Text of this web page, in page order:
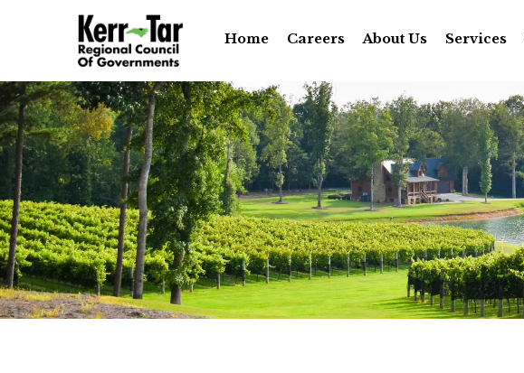
Home Careers About Us Services